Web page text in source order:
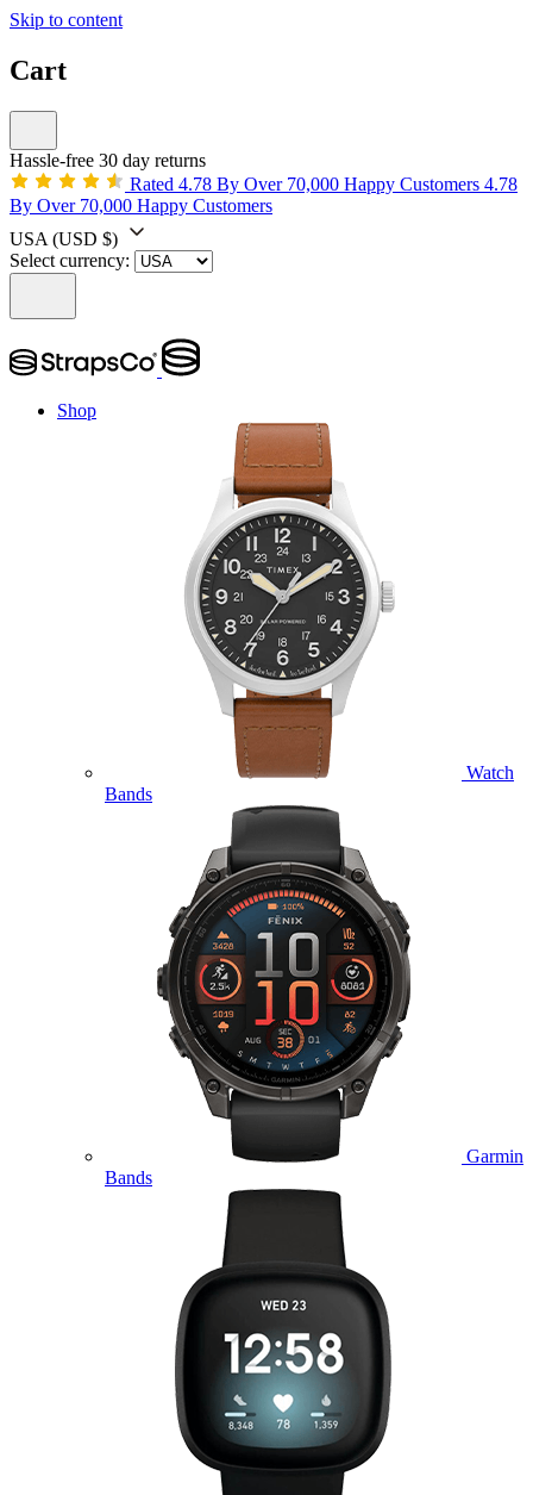
Skip to content
Cart
Hassle-free 30 day returns
Rated 4.78 By Over 70,000 Happy Customers 4.78
By Over 70,000 Happy Customers
USA (USD $)
Select currency:
Shop
Watch
Bands
Garmin
Bands